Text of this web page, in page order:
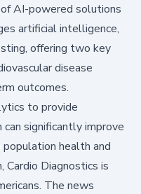
AI-powered solutions
artificial intelligence,
offering two key
disease
outcomes.
to provide
significantly improve
health and
Diagnostics is
The news